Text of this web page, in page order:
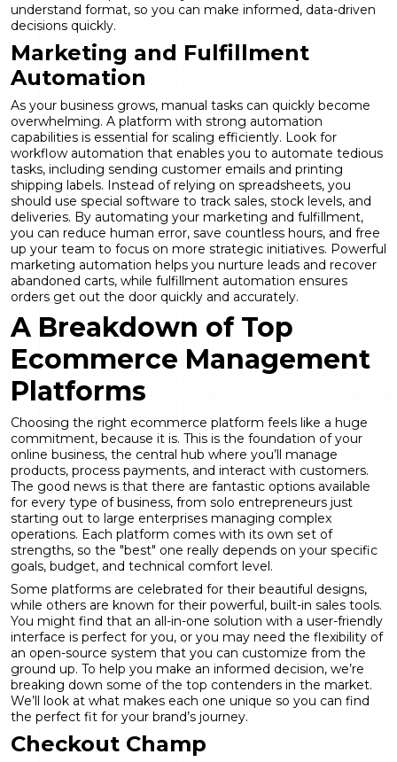
understand format, so you can make informed, data-driven
decisions quickly.
Marketing and Fulfillment
Automation
As your business grows, manual tasks can quickly become
overwhelming. A platform with strong automation
capabilities is essential for scaling efficiently. Look for
workflow automation that enables you to automate tedious
tasks, including sending customer emails and printing
shipping labels. Instead of relying on spreadsheets, you
should use special software to track sales, stock levels, and
deliveries. By automating your marketing and fulfillment,
you can reduce human error, save countless hours, and free
up your team to focus on more strategic initiatives. Powerful
marketing automation helps you nurture leads and recover
abandoned carts, while fulfillment automation ensures
orders get out the door quickly and accurately.
A Breakdown of Top
Ecommerce Management
Platforms
Choosing the right ecommerce platform feels like a huge
commitment, because it is. This is the foundation of your
online business, the central hub where you’ll manage
products, process payments, and interact with customers.
The good news is that there are fantastic options available
for every type of business, from solo entrepreneurs just
starting out to large enterprises managing complex
operations. Each platform comes with its own set of
strengths, so the "best" one really depends on your specific
goals, budget, and technical comfort level.
Some platforms are celebrated for their beautiful designs,
while others are known for their powerful, built-in sales tools.
You might find that an all-in-one solution with a user-friendly
interface is perfect for you, or you may need the flexibility of
an open-source system that you can customize from the
ground up. To help you make an informed decision, we’re
breaking down some of the top contenders in the market.
We’ll look at what makes each one unique so you can find
the perfect fit for your brand’s journey.
Checkout Champ